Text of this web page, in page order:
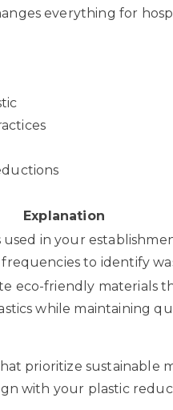
everything for
Explanation
used in your
to identify
eco-friendly materials
while maintaining
prioritize sustainable
with your plastic